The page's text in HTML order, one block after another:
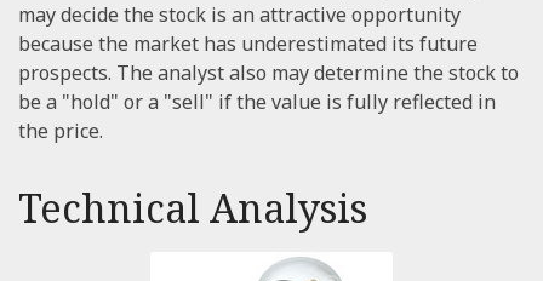
may decide the stock is an attractive opportunity
because the market has underestimated its future
prospects. The analyst also may determine the stock to
be a "hold" or a "sell" if the value is fully reflected in
the price.
Technical Analysis